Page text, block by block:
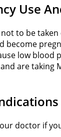
Use
to be
become
low blood
are taking
doctor if